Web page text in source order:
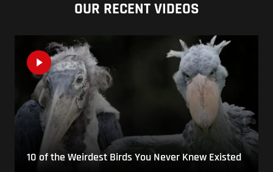
OUR RECENT VIDEOS
10 of the Weirdest Birds You Never Knew Existed